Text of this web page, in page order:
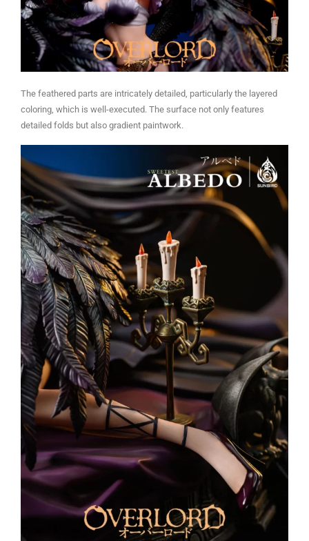
The feathered parts are intricately detailed, particularly the layered
coloring, which is well-executed. The surface not only features
detailed folds but also gradient paintwork.